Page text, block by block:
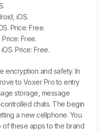
iOS.
Price: Free.
Free.
Price: Free.
encryption and safety. In
to Voxer Pro to entry
storage, message
chats. The begin
a new cellphone. You
of these apps to the brand